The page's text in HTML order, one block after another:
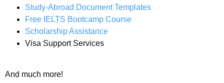
Study-Abroad Document Templates
Free IELTS Bootcamp Course
Scholarship Assistance
Visa Support Services
And much more!